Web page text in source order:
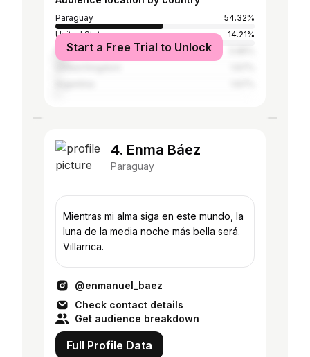
Paraguay
54.32%
United States
14.21%
Brazil
Start a Free Trial to Unlock
4. Enma Báez
Paraguay
Mientras mi alma siga en este mundo, la
luna de la media noche más bella será.
Villarrica.
@enmanuel_baez
Check contact details
Get audience breakdown
Full Profile Data